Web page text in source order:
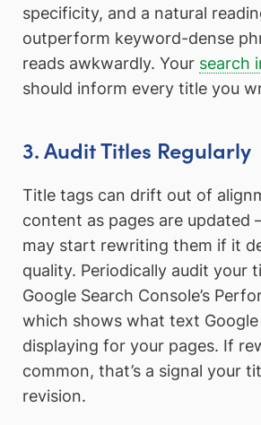
specificity, and a natural
outperform keyword-dense
reads awkwardly. Your search
should inform every title you
3. Audit Titles Regularly
Title tags can drift out of
content as pages are updated
may start rewriting them if it
quality. Periodically audit your
Google Search Console’s
which shows what text
displaying for your pages. If
common, that’s a signal your
revision.